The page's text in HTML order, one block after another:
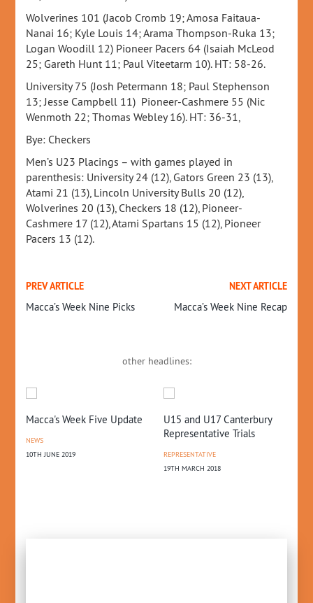
Wolverines 101 (Jacob Cromb 19; Amosa Faitaua-
Nanai 16; Kyle Louis 14; Arama Thompson-Ruka 13;
Logan Woodill 12) Pioneer Pacers 64 (Isaiah McLeod
25; Gareth Hunt 11; Paul Viteetarm 10). HT: 58-26.
University 75 (Josh Petermann 18; Paul Stephenson
13; Jesse Campbell 11) Pioneer-Cashmere 55 (Nic
Wenmoth 22; Thomas Webley 16). HT: 36-31,
Bye: Checkers
Men’s U23 Placings – with games played in
parenthesis: University 24 (12), Gators Green 23 (13),
Atami 21 (13), Lincoln University Bulls 20 (12),
Wolverines 20 (13), Checkers 18 (12), Pioneer-
Cashmere 17 (12), Atami Spartans 15 (12), Pioneer
Pacers 13 (12).
PREV ARTICLE
Macca’s Week Nine Picks
NEXT ARTICLE
Macca’s Week Nine Recap
other headlines:
U15 and U17 Canterbury
REPRESENTATIVE
2024 First Teams
Announced
COMPETITIONS,
6TH SEPTEMBER 2024